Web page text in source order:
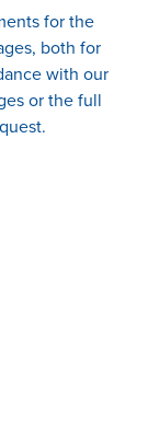
for the
both for
with our
or the full